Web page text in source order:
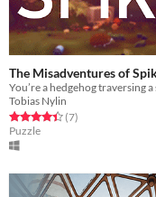
The Misadventures of
Tobias Nylin
Rated 4.4 out of 5 stars
(7total ratings
)
Puzzle